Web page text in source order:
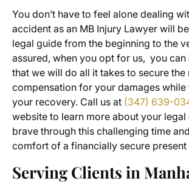
You don’t have to feel alone dealing
accident as an MB Injury Lawyer will
legal guide from the beginning to the
assured, when you opt for us, you
that we will do all it takes to secure the
compensation for your damages
your recovery. Call us at (347) 639-
website to learn more about your
brave through this challenging time
comfort of a financially secure present
Serving Clients in